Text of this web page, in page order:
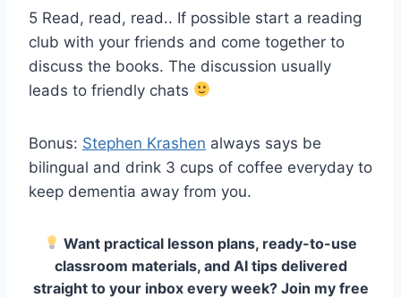
5 Read, read, read.. If possible start a reading
club with your friends and come together to
discuss the books. The discussion usually
leads to friendly chats
Bonus: Stephen Krashen always says be
bilingual and drink 3 cups of coffee everyday to
keep dementia away from you.
Want practical lesson plans, ready-to-use
classroom materials, and AI tips delivered
straight to your inbox every week? Join my free